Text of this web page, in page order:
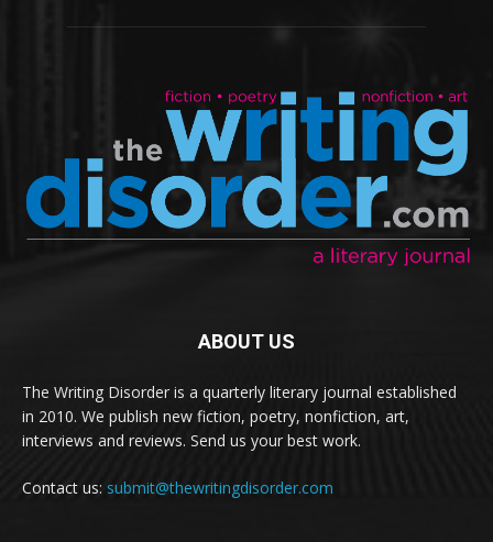
ABOUT US
The Writing Disorder is a quarterly literary journal established
in 2010. We publish new fiction, poetry, nonfiction, art,
interviews and reviews. Send us your best work.
Contact us: submit@thewritingdisorder.com